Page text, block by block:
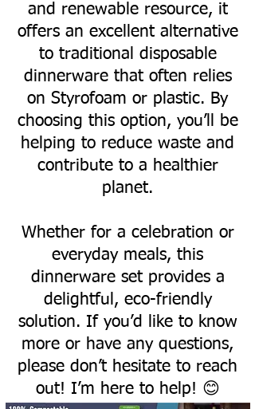
and renewable resource, it
offers an excellent alternative
to traditional disposable
dinnerware that often relies
on Styrofoam or plastic. By
choosing this option, you’ll be
helping to reduce waste and
contribute to a healthier
planet.
Whether for a celebration or
everyday meals, this
dinnerware set provides a
delightful, eco-friendly
solution. If you’d like to know
more or have any questions,
please don’t hesitate to reach
out! I’m here to help! 😊